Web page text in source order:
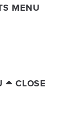
MENU
CLOSE